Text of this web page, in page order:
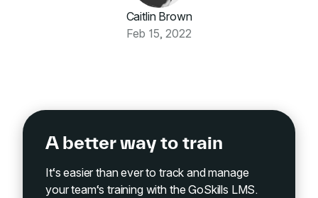
Caitlin Brown
Feb 15, 2022
A better way to train
It‘s easier than ever to track and manage
your team‘s training with the GoSkills LMS.